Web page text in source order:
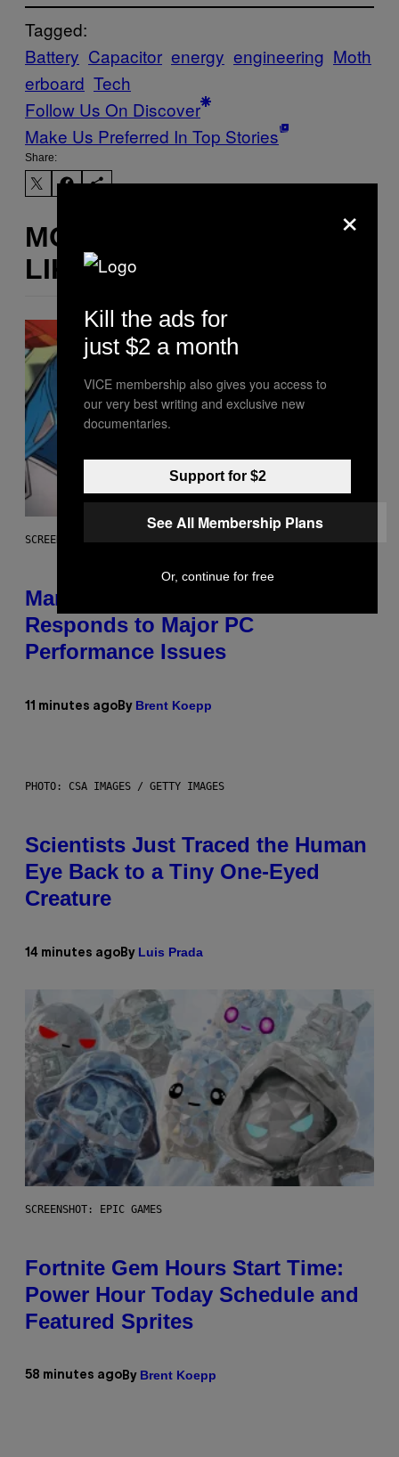
Tagged:
Battery Capacitor energy engineering Moth
erboard Tech
Follow Us On Discover
Make Us Preferred In Top Stories
Share:
MORE
LIKE THIS
SCREENSHOT: PLAYSTATION, STEAM
Marvel Tokon Developer
Responds to Major PC
Performance Issues
11 minutes ago By Brent Koepp
PHOTO: CSA IMAGES / GETTY IMAGES
Scientists Just Traced the Human
Eye Back to a Tiny One-Eyed
Creature
14 minutes ago By Luis Prada
SCREENSHOT: EPIC GAMES
Fortnite Gem Hours Start Time:
Power Hour Today Schedule and
Featured Sprites
58 minutes ago By Brent Koepp
×
Kill the ads for
just $2 a month
VICE membership also gives you access to
our very best writing and exclusive new
documentaries.
Support for $2
See All Membership Plans
Or, continue for free